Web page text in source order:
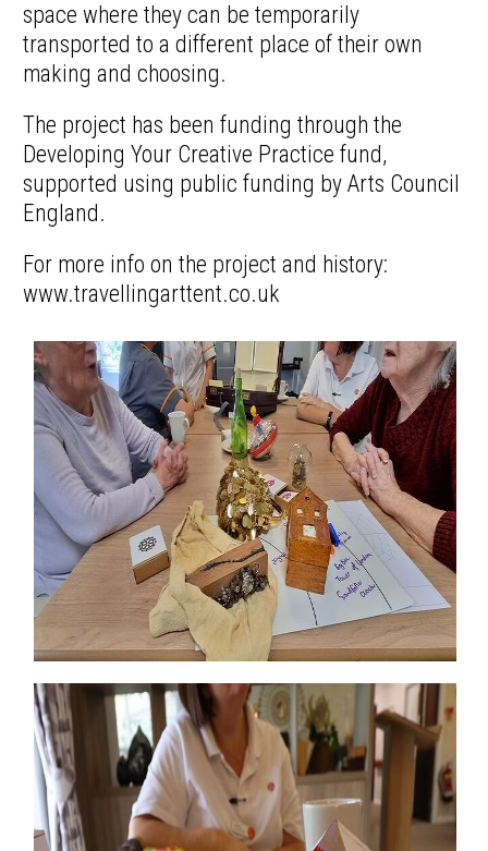
space where they can be temporarily
transported to a different place of their own
making and choosing.
The project has been funding through the
Developing Your Creative Practice fund,
supported using public funding by Arts Council
England.
For more info on the project and history:
www.travellingarttent.co.uk